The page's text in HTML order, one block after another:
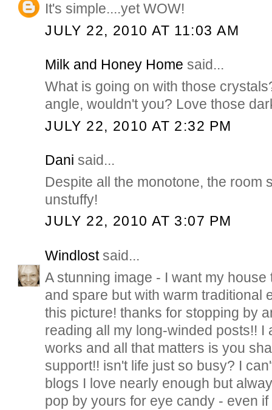
It's simple....yet WOW!
JULY 22, 2010 AT 11:03 AM
Milk and Honey Home said...
What is going on with those
angle, wouldn't you? Love those
JULY 22, 2010 AT 2:32 PM
Dani said...
Despite all the monotone, the room
unstuffy!
JULY 22, 2010 AT 3:07 PM
Windlostsaid...
A stunning image - I want my
and spare but with warm traditional
this picture! thanks for stopping by
reading all my long-winded posts!! I
works and all that matters is you
support!! isn't life just so busy? I
blogs I love nearly enough but
pop by yours for eye candy - even